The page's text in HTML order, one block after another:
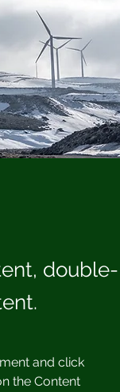
double-
and click
the Content